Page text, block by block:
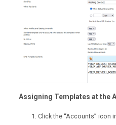
Assigning Templates at the
Click the “Accounts” icon